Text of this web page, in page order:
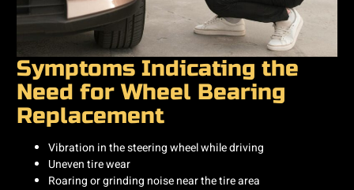
Symptoms Indicating the
Need for Wheel Bearing
Replacement
Vibration in the steering wheel while driving
Uneven tire wear
Roaring or grinding noise near the tire area